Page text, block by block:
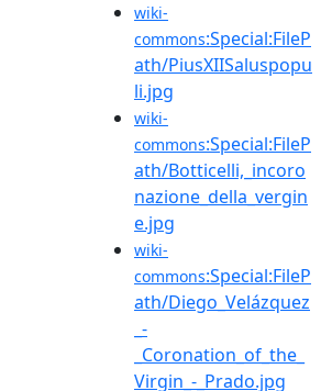
wiki-
commons:Special:FileP
ath/PiusXIISaluspopu
li.jpg
wiki-
commons:Special:FileP
ath/Botticelli,_incoro
nazione_della_vergin
e.jpg
wiki-
commons:Special:FileP
ath/Diego_Velázquez
_-
_Coronation_of_the_
Virgin_-_Prado.jpg